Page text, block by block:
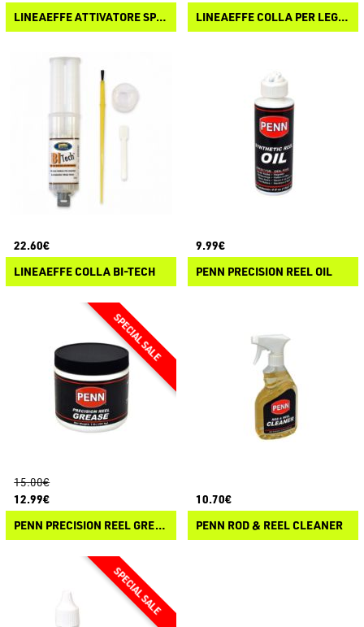
LINEAEFFE ATTIVATORE SPRAY PER COLLA CIANOACRILICA
LINEAEFFE COLLA PER LEGATURE
22.60€
LINEAEFFE COLLA BI-TECH
9.99€
PENN PRECISION REEL OIL
15.00€
12.99€
PENN PRECISION REEL GREASE
10.70€
PENN ROD & REEL CLEANER